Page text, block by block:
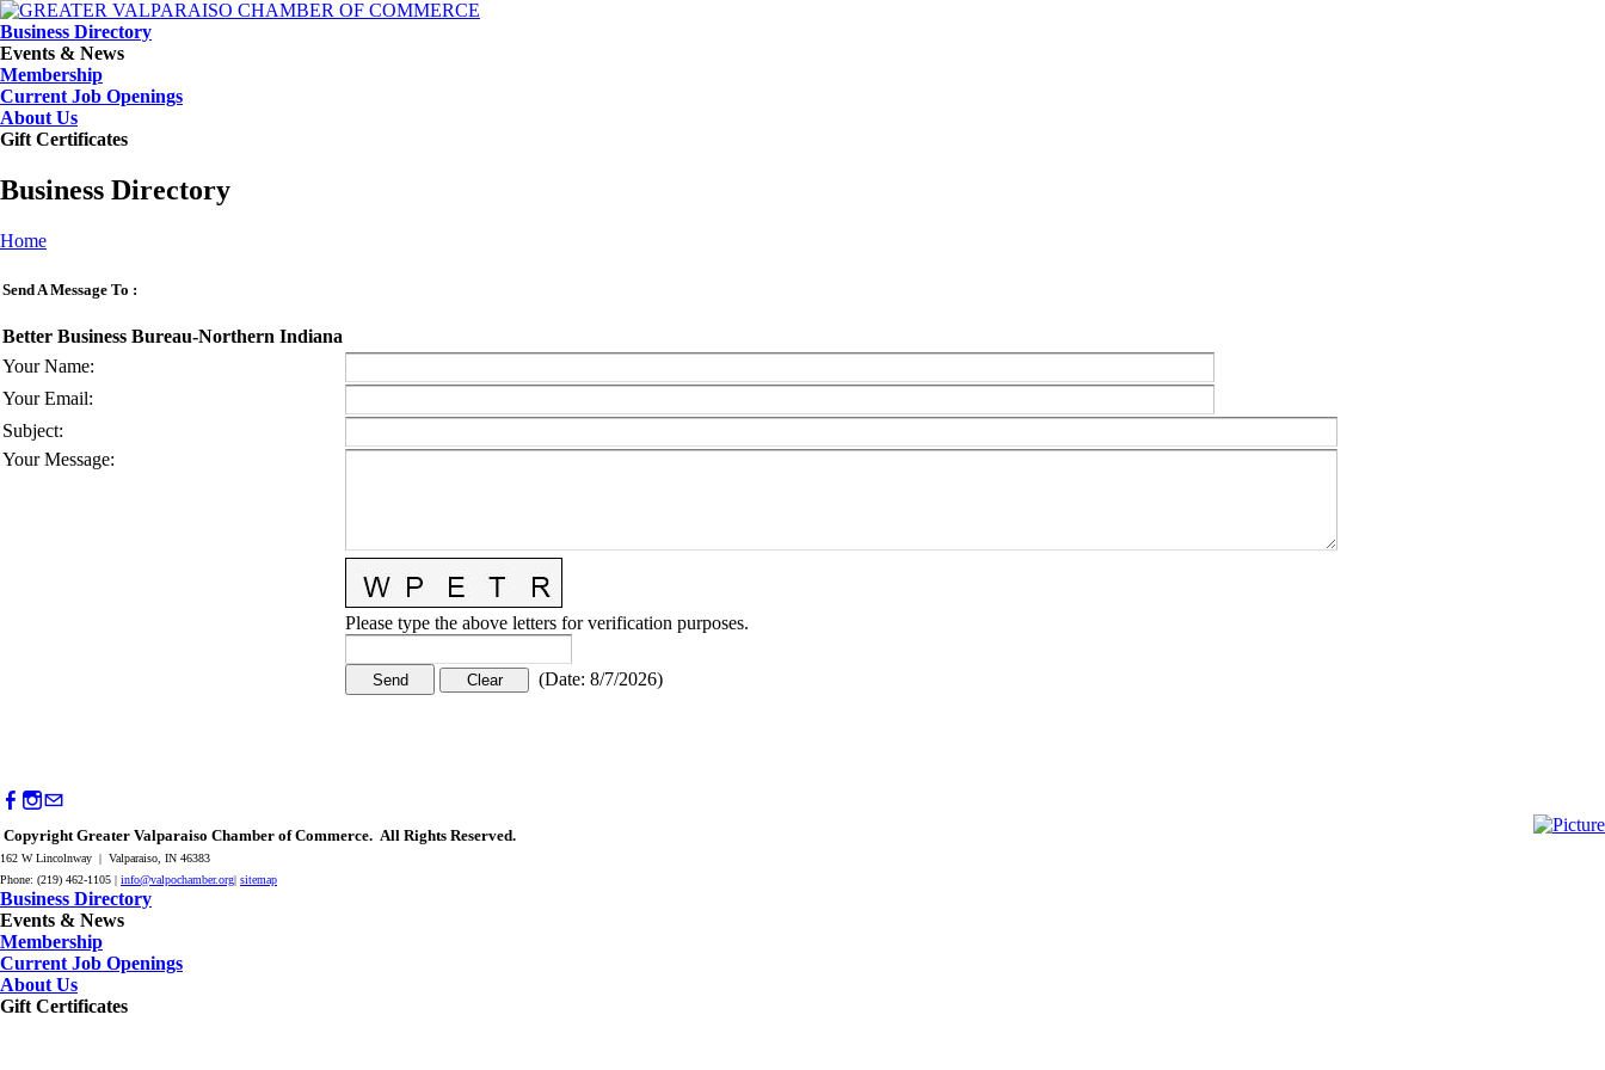
Business Directory
Events & News
Membership
Current Job Openings
About Us
Gift Certificates
Business Directory
Home
Send A Message To :
Better Business Bureau-Northern Indiana
Your Name:
Your Email:
Subject:
Your Message:
Please type the above letters for verification purposes.
(Date: 8/7/2026)
Copyright Greater Valparaiso Chamber of Commerce. All Rights Reserved.
162 W Lincolnway | Valparaiso, IN 46383
Phone: (219) 462-1105 | info@valpochamber.org| sitemap
Business Directory
Events & News
Membership
Current Job Openings
About Us
Gift Certificates